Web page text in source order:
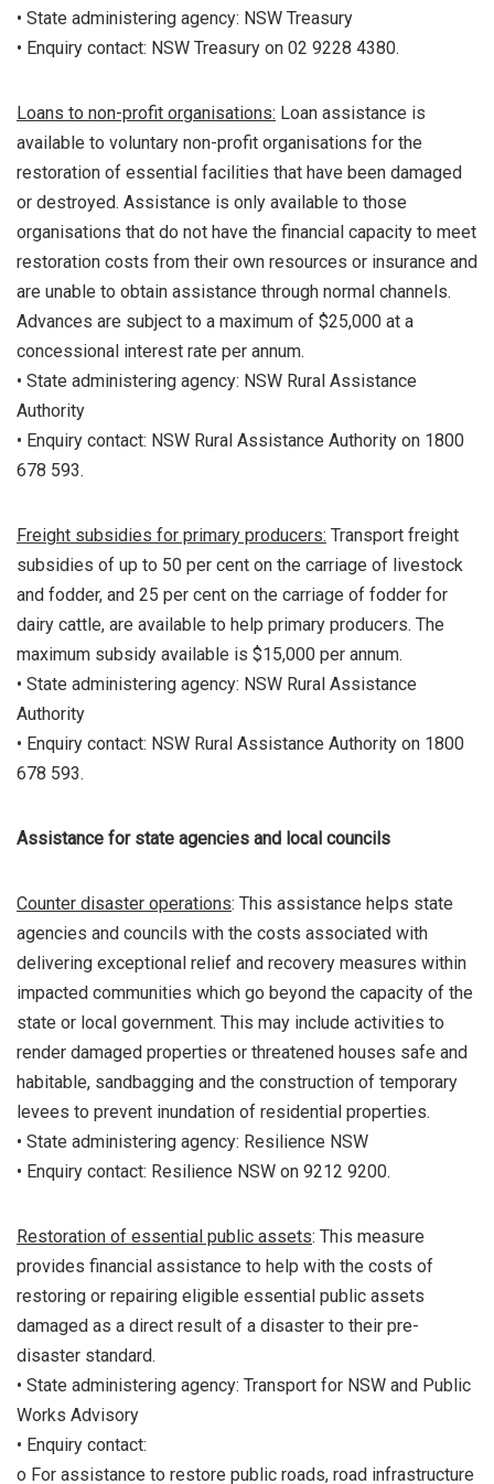
• State administering agency: NSW Treasury
• Enquiry contact: NSW Treasury on 02 9228 4380.
Loans to non-profit organisations: Loan assistance is
available to voluntary non-profit organisations for the
restoration of essential facilities that have been damaged
or destroyed. Assistance is only available to those
organisations that do not have the financial capacity to meet
restoration costs from their own resources or insurance and
are unable to obtain assistance through normal channels.
Advances are subject to a maximum of $25,000 at a
concessional interest rate per annum.
• State administering agency: NSW Rural Assistance
Authority
• Enquiry contact: NSW Rural Assistance Authority on 1800
678 593.
Freight subsidies for primary producers: Transport freight
subsidies of up to 50 per cent on the carriage of livestock
and fodder, and 25 per cent on the carriage of fodder for
dairy cattle, are available to help primary producers. The
maximum subsidy available is $15,000 per annum.
• State administering agency: NSW Rural Assistance
Authority
• Enquiry contact: NSW Rural Assistance Authority on 1800
678 593.
Assistance for state agencies and local councils
Counter disaster operations: This assistance helps state
agencies and councils with the costs associated with
delivering exceptional relief and recovery measures within
impacted communities which go beyond the capacity of the
state or local government. This may include activities to
render damaged properties or threatened houses safe and
habitable, sandbagging and the construction of temporary
levees to prevent inundation of residential properties.
• State administering agency: Resilience NSW
• Enquiry contact: Resilience NSW on 9212 9200.
Restoration of essential public assets: This measure
provides financial assistance to help with the costs of
restoring or repairing eligible essential public assets
damaged as a direct result of a disaster to their pre-
disaster standard.
• State administering agency: Transport for NSW and Public
Works Advisory
• Enquiry contact:
o For assistance to restore public roads, road infrastructure